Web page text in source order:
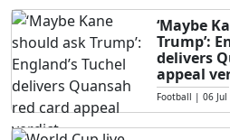
‘Maybe
Trump’:
delivers
appeal
Football | 06